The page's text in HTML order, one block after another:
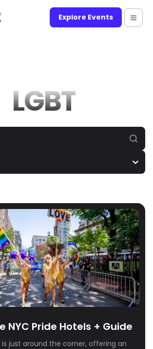
Explore Events
LGBT
NYC Pride Hotels + Guide
is just around the corner, offering an